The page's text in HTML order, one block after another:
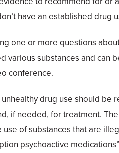
have an established drug
one or more questions
various substances and can
conference.
drug use should be
if needed, for treatment.
use of substances that are
psychoactive